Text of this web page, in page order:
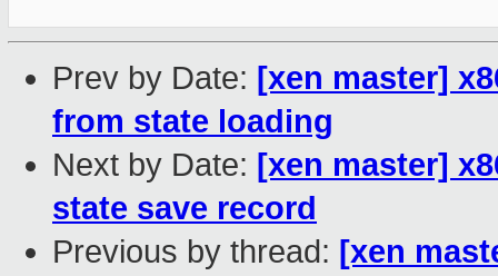
Prev by Date: [xen master]
from state loading
Next by Date: [xen master]
state save record
Previous by thread: [xen